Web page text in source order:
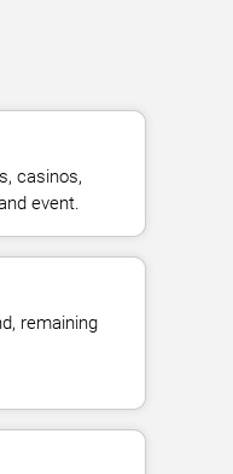
casinos,
event.
remaining